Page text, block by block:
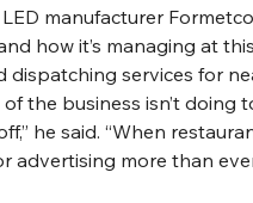
manufacturer
how it’s managing at
dispatching services for
the business isn’t doing
he said. “When
more than